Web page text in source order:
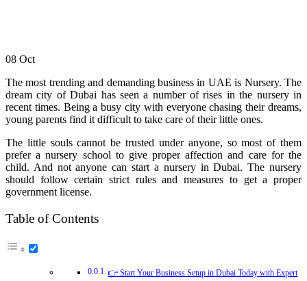
08 Oct
The most trending and demanding business in UAE is Nursery. The
dream city of Dubai has seen a number of rises in the nursery in
recent times. Being a busy city with everyone chasing their dreams,
young parents find it difficult to take care of their little ones.
The little souls cannot be trusted under anyone, so most of them
prefer a nursery school to give proper affection and care for the
child. And not anyone can start a nursery in Dubai. The nursery
should follow certain strict rules and measures to get a proper
government license.
Table of Contents
👉 Start Your Business Setup in Dubai Today with Expert